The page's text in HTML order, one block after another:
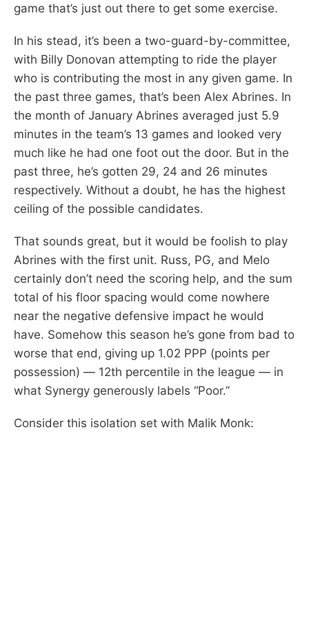
game that’s just out there to get some exercise.
In his stead, it’s been a two-guard-by-committee,
with Billy Donovan attempting to ride the player
who is contributing the most in any given game. In
the past three games, that’s been Alex Abrines. In
the month of January Abrines averaged just 5.9
minutes in the team’s 13 games and looked very
much like he had one foot out the door. But in the
past three, he’s gotten 29, 24 and 26 minutes
respectively. Without a doubt, he has the highest
ceiling of the possible candidates.
That sounds great, but it would be foolish to play
Abrines with the first unit. Russ, PG, and Melo
certainly don’t need the scoring help, and the sum
total of his floor spacing would come nowhere
near the negative defensive impact he would
have. Somehow this season he’s gone from bad to
worse that end, giving up 1.02 PPP (points per
possession) — 12th percentile in the league — in
what Synergy generously labels “Poor.”
Consider this isolation set with Malik Monk: